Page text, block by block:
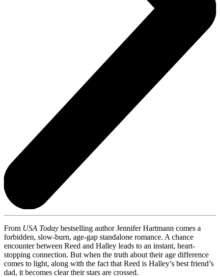
From USA Today bestselling author Jennifer Hartmann comes a
forbidden, slow-burn, age-gap standalone romance. A chance
encounter between Reed and Halley leads to an instant, heart-
stopping connection. But when the truth about their age difference
comes to light, along with the fact that Reed is Halley’s best friend’s
dad, it becomes clear their stars are crossed.